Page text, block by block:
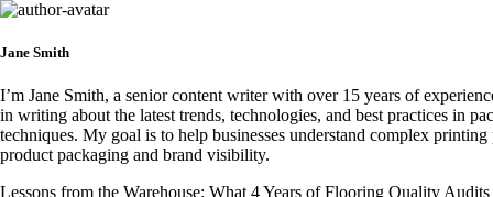
Jane Smith
I’m Jane Smith, a senior content writer with over 15 years of
in writing about the latest trends, technologies, and best practices in
techniques. My goal is to help businesses understand complex
product packaging and brand visibility.
Lessons from the Warehouse: What 4 Years of Flooring Quality